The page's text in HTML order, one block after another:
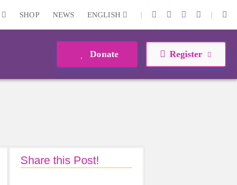
SHOP NEWS ENGLISH | |
Donate Register
Share this Post!